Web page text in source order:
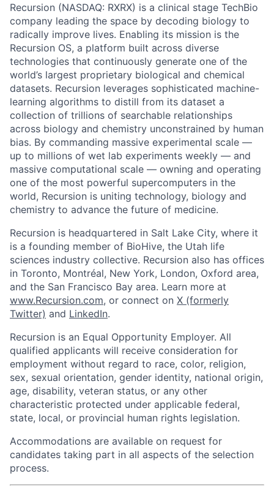
Recursion (NASDAQ: RXRX) is a clinical stage TechBio
company leading the space by decoding biology to
radically improve lives. Enabling its mission is the
Recursion OS, a platform built across diverse
technologies that continuously generate one of the
world’s largest proprietary biological and chemical
datasets. Recursion leverages sophisticated machine-
learning algorithms to distill from its dataset a
collection of trillions of searchable relationships
across biology and chemistry unconstrained by human
bias. By commanding massive experimental scale —
up to millions of wet lab experiments weekly — and
massive computational scale — owning and operating
one of the most powerful supercomputers in the
world, Recursion is uniting technology, biology and
chemistry to advance the future of medicine.
Recursion is headquartered in Salt Lake City, where it
is a founding member of BioHive, the Utah life
sciences industry collective. Recursion also has offices
in Toronto, Montréal, New York, London, Oxford area,
and the San Francisco Bay area. Learn more at
www.Recursion.com, or connect on X (formerly
Twitter) and LinkedIn.
Recursion is an Equal Opportunity Employer. All
qualified applicants will receive consideration for
employment without regard to race, color, religion,
sex, sexual orientation, gender identity, national origin,
age, disability, veteran status, or any other
characteristic protected under applicable federal,
state, local, or provincial human rights legislation.
Accommodations are available on request for
candidates taking part in all aspects of the selection
process.